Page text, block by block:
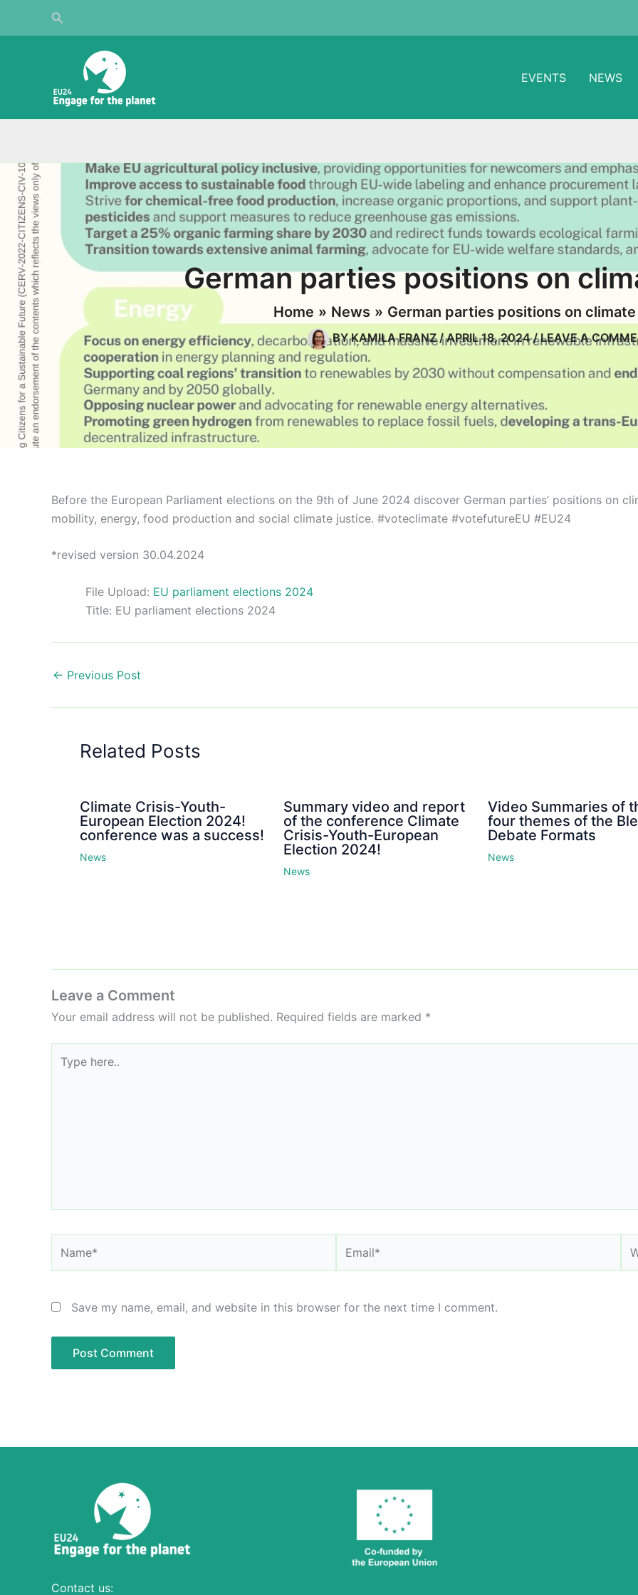
Search
EVENTS NEWS
German parties positions on
Home News German parties positions on
BYKAMILA FRANZ/APRIL 18, 2024/LEAVE A
Before the European Parliament elections on the 9th of June 2024 discover German parties’ positions on
mobility, energy, food production and social climate justice. #voteclimate #votefutureEU #EU24
*revised version 30.04.2024
File Upload: EU parliament elections 2024
Title: EU parliament elections 2024
← Previous Post
Related Posts
Climate Crisis-Youth-
European Election 2024!
conference was a success!
News
Summary video and report
of the conference Climate
Crisis-Youth-European
Election 2024!
News
Video Summaries of
four themes of the
Debate Formats
News
Leave a Comment
Your email address will not be published. Required fields are marked *
here..
Save my name, email, and website in this browser for the next time I comment.
Contact us: